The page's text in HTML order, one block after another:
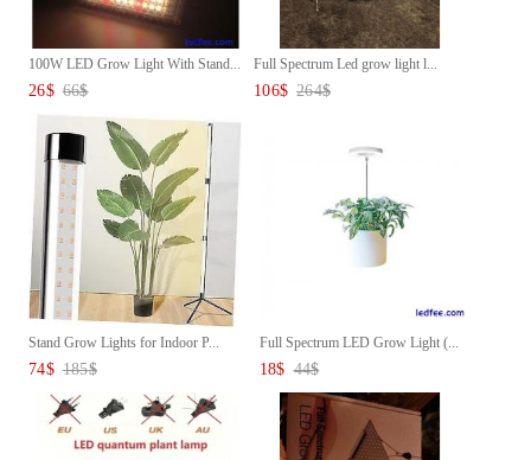
100W LED Grow Light With Stand...
26$ 66$
Full Spectrum Led grow light l...
106$ 264$
Stand Grow Lights for Indoor P...
74$ 185$
Full Spectrum LED Grow Light (...
18$ 44$